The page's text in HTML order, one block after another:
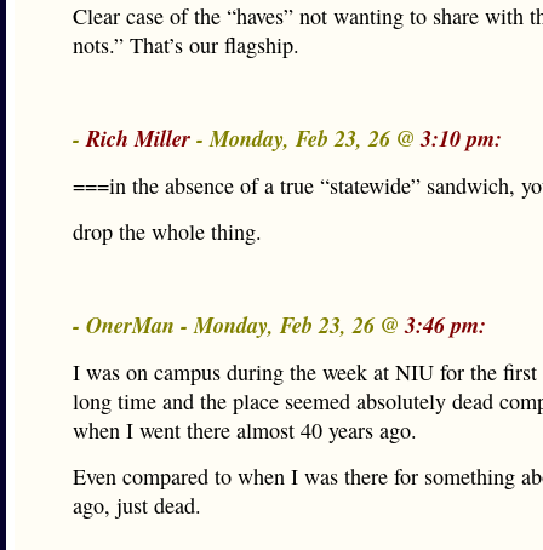
Clear case of the “haves” not wanting to share with
nots.” That’s our flagship.
-Rich Miller- Monday, Feb 23, 26 @3:10 pm:
===in the absence of a true “statewide” sandwich,
drop the whole thing.
- OnerMan - Monday, Feb 23, 26 @3:46 pm:
I was on campus during the week at NIU for the
long time and the place seemed absolutely dead
when I went there almost 40 years ago.
Even compared to when I was there for something
ago, just dead.